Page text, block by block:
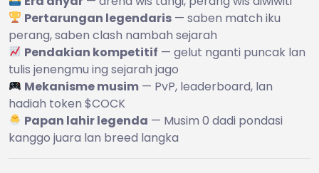
Pertarungan legendaris — saben match iku
perang, saben clash nambah sejarah
Pendakian kompetitif — gelut nganti puncak lan
tulis jenengmu ing sejarah jago
Mekanisme musim — PvP, leaderboard, lan
hadiah token $COCK
Papan lahir legenda — Musim 0 dadi pondasi
kanggo juara lan breed langka